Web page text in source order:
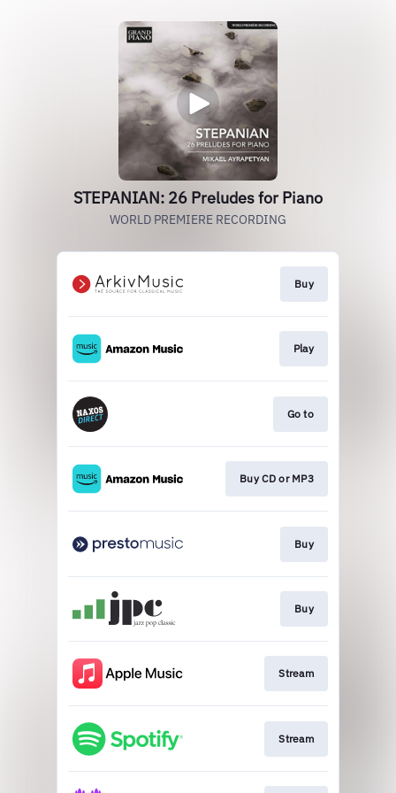
STEPANIAN: 26 Preludes for Piano
WORLD PREMIERE RECORDING
Buy
Play
Go to
Buy CD or MP3
Buy
Buy
Stream
Stream